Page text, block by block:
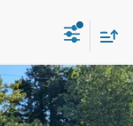
$46,060
PRICE